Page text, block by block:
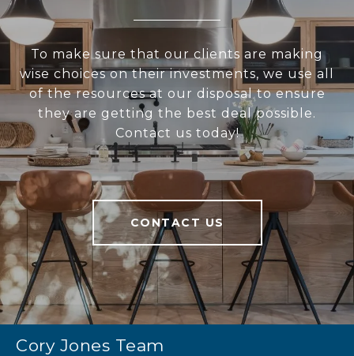
To make sure that our clients are making
wise choices on their investments, we use all
of the resources at our disposal to ensure
they are getting the best deal possible.
Contact us today!
CONTACT US
Cory Jones Team